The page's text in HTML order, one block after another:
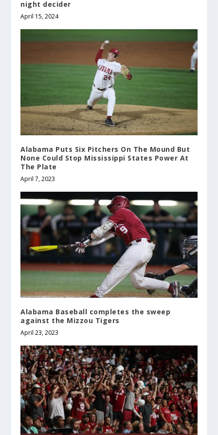
night decider
April 15, 2024
Alabama Puts Six Pitchers On The Mound But
None Could Stop Mississippi States Power At
The Plate
April 7, 2023
Alabama Baseball completes the sweep
against the Mizzou Tigers
April 23, 2023